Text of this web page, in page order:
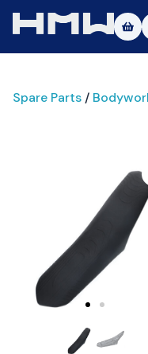
Spare Parts /